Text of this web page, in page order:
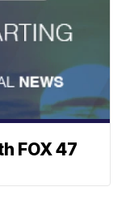
FOX 47